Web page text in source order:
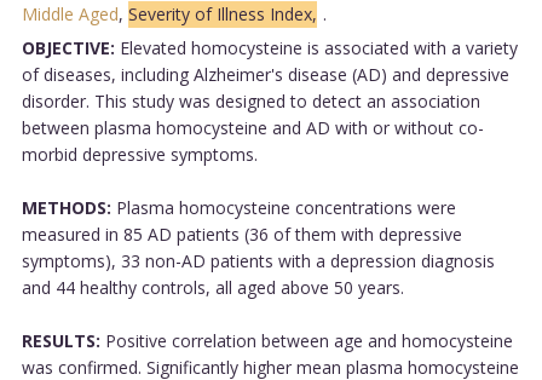
Middle Aged, Severity of Illness Index, .
OBJECTIVE: Elevated homocysteine is associated with a variety
of diseases, including Alzheimer's disease (AD) and depressive
disorder. This study was designed to detect an association
between plasma homocysteine and AD with or without co-
morbid depressive symptoms.
METHODS: Plasma homocysteine concentrations were
measured in 85 AD patients (36 of them with depressive
symptoms), 33 non-AD patients with a depression diagnosis
and 44 healthy controls, all aged above 50 years.
RESULTS: Positive correlation between age and homocysteine
was confirmed. Significantly higher mean plasma homocysteine